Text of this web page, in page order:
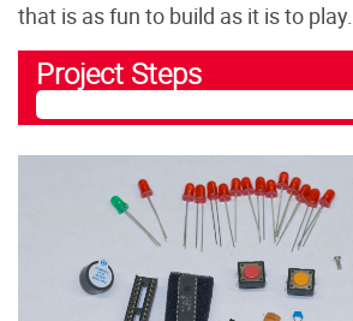
that is as fun to build as it is to play.
Project Steps